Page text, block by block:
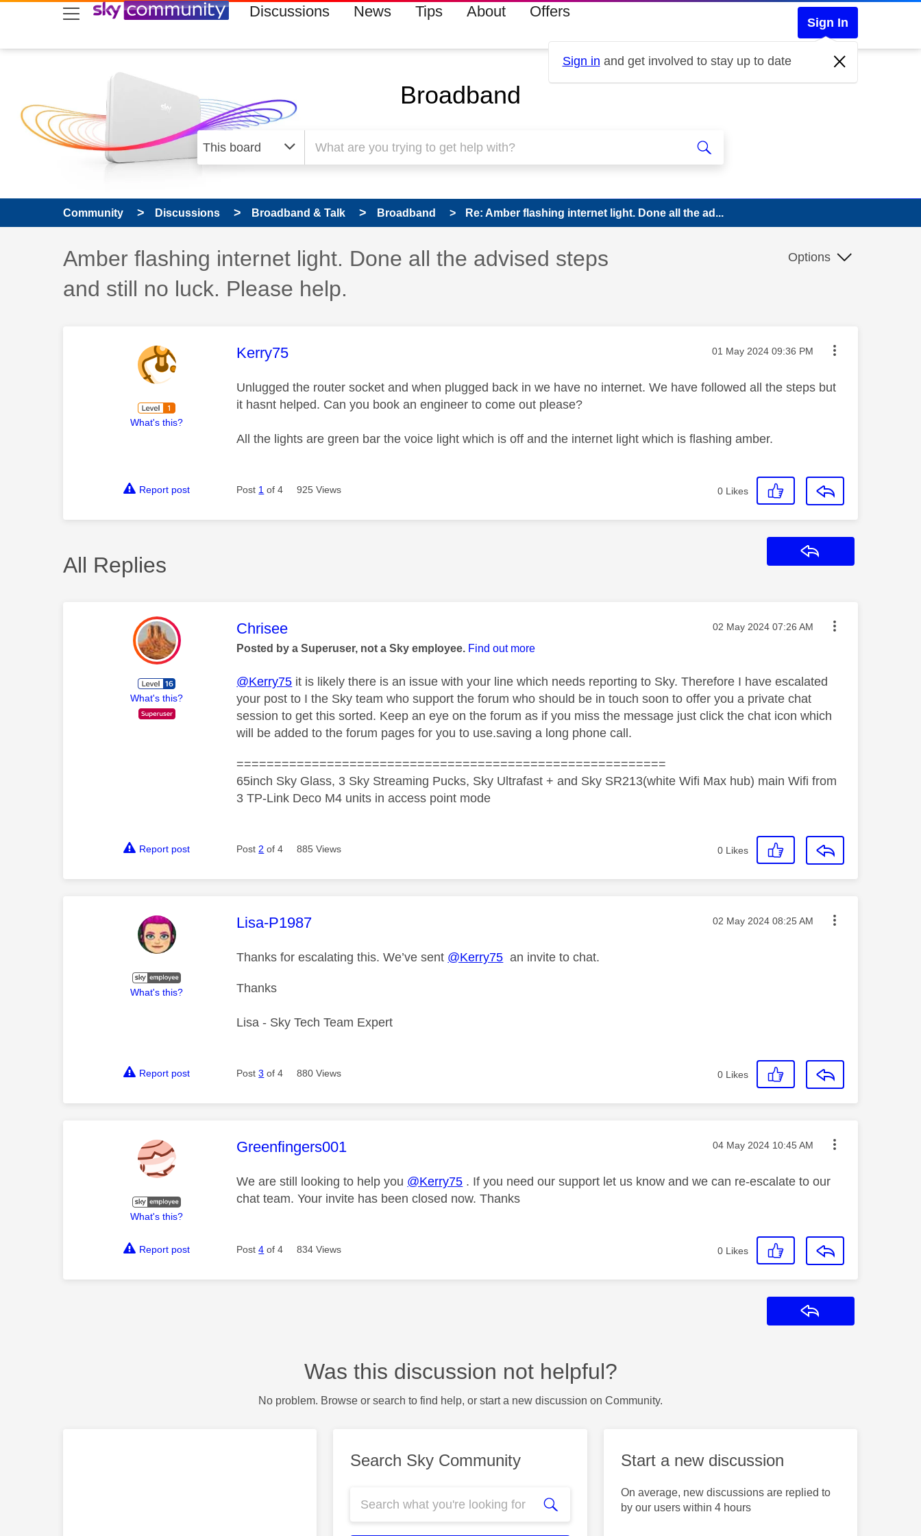
skip to search
skip to content
skip to footer Discussions News Tips About Offers
Sign In
Sign in and get involved to stay up to date
Broadband
Community Discussions Broadband & Talk Broadband Re: Amber flashing internet light. Done all the ad...
Discussion topic:
Amber flashing internet light. Done all the advised steps
and still no luck. Please help.
Options
What's this?
This message was authored by:
Kerry75 Message posted on
‎01 May 2024 09:36 PM
Unlugged the router socket and when plugged back in we have no internet. We have followed all the steps but
it hasnt helped. Can you book an engineer to come out please?
All the lights are green bar the voice light which is off and the internet light which is flashing amber.
Report post Post 1 of 4 925 Views 0 Likes
All Replies
What's this?
This message was authored by:
Chrisee Message posted on
‎02 May 2024 07:26 AM
Posted by a Superuser, not a Sky employee. Find out more
@Kerry75 it is likely there is an issue with your line which needs reporting to Sky. Therefore I have escalated
your post to I the Sky team who support the forum who should be in touch soon to offer you a private chat
session to get this sorted. Keep an eye on the forum as if you miss the message just click the chat icon which
will be added to the forum pages for you to use.saving a long phone call.
=========================================================
65inch Sky Glass, 3 Sky Streaming Pucks, Sky Ultrafast + and Sky SR213(white Wifi Max hub) main Wifi from
3 TP-Link Deco M4 units in access point mode
Report post Post 2 of 4 885 Views 0 Likes
What's this?
This message was authored by:
Lisa-P1987 Message posted on
‎02 May 2024 08:25 AM
Thanks for escalating this. We’ve sent @Kerry75 an invite to chat.
Thanks
Lisa - Sky Tech Team Expert
Report post Post3 of 4 880 Views 0 Likes
What's this?
This message was authored by:
Greenfingers001 Message posted on
‎04 May 2024 10:45 AM
We are still looking to help you @Kerry75 . If you need our support let us know and we can re-escalate to our
chat team. Your invite has been closed now. Thanks
Report post Post4 of 4 834 Views 0 Likes
Was this discussion not helpful?
No problem. Browse or search to find help, or start a new discussion on Community.
Search Sky Community Start a new discussion
On average, new discussions are replied to
by our users within 4 hours